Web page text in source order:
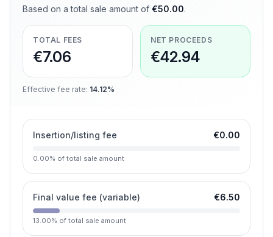
Based on a total sale amount of €50.00.
TOTAL FEES
€7.06
NET PROCEEDS
€42.94
Effective fee rate: 14.12%
Insertion/listing fee €0.00
0.00% of total sale amount
Final value fee (variable) €6.50
13.00% of total sale amount